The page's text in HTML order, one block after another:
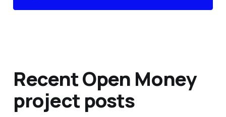
Recent Open Money
project posts